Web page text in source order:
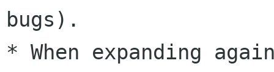
bugs).
* When expanding